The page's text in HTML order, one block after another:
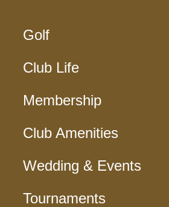
Golf
Club Life
Membership
Club Amenities
Wedding & Events
Tournaments